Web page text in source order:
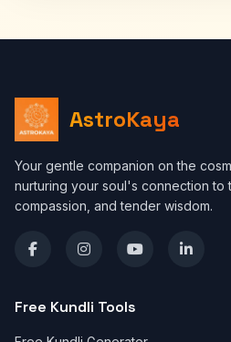
AstroKaya
Your gentle companion on the
nurturing your soul's connection to
compassion, and tender wisdom.
Free Kundli Tools